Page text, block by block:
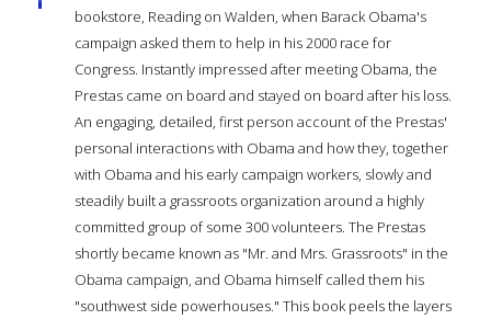
bookstore, Reading on Walden, when Barack Obama's
campaign asked them to help in his 2000 race for
Congress. Instantly impressed after meeting Obama, the
Prestas came on board and stayed on board after his loss.
An engaging, detailed, first person account of the Prestas'
personal interactions with Obama and how they, together
with Obama and his early campaign workers, slowly and
steadily built a grassroots organization around a highly
committed group of some 300 volunteers. The Prestas
shortly became known as "Mr. and Mrs. Grassroots" in the
Obama campaign, and Obama himself called them his
"southwest side powerhouses." This book peels the layers